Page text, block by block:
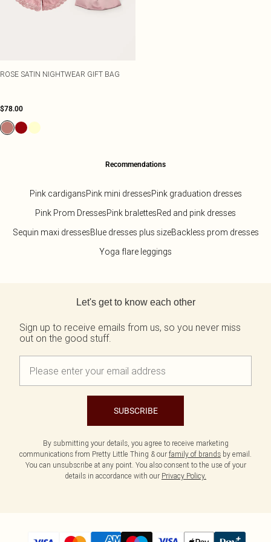
ROSE SATIN NIGHTWEAR GIFT BAG
$78.00
Recommendations
Pink cardigansPink mini dressesPink graduation dresses
Pink Prom DressesPink bralettesRed and pink dresses
Sequin maxi dressesBlue dresses plus sizeBackless prom dresses
Yoga flare leggings
Let's get to know each other
Sign up to receive emails from us, so you never miss
out on the good stuff.
SUBSCRIBE
By submitting your details, you agree to receive marketing
communications from Pretty Little Thing & our family of brands by email.
You can unsubscribe at any point. You also consent to the use of your
details in accordance with our Privacy Policy.